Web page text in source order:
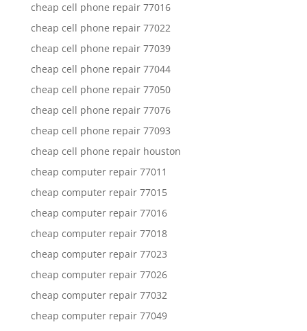
cheap cell phone repair 77016
cheap cell phone repair 77022
cheap cell phone repair 77039
cheap cell phone repair 77044
cheap cell phone repair 77050
cheap cell phone repair 77076
cheap cell phone repair 77093
cheap cell phone repair houston
cheap computer repair 77011
cheap computer repair 77015
cheap computer repair 77016
cheap computer repair 77018
cheap computer repair 77023
cheap computer repair 77026
cheap computer repair 77032
cheap computer repair 77049